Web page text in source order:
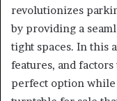
revolutionizes
by providing a
tight spaces. In this
features, and
perfect option